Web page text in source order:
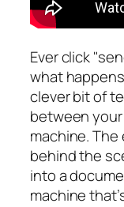
Ever click
what
clever bit of
between
machine.
behind the
into a
machine